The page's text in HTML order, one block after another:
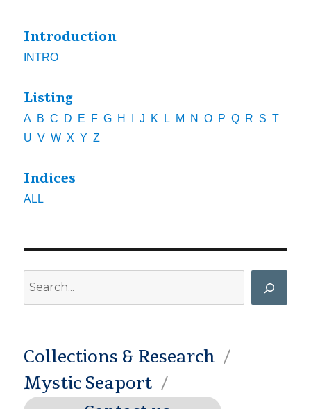
Introduction
INTRO
Listing
A B C D E F G H J K L M N O P Q R S T
U V W X Y Z
Indices
ALL
Collections & Research
Mystic Seaport